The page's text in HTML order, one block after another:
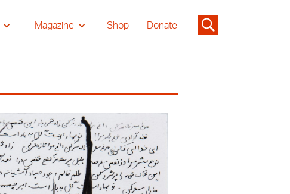
Magazine Shop Donate